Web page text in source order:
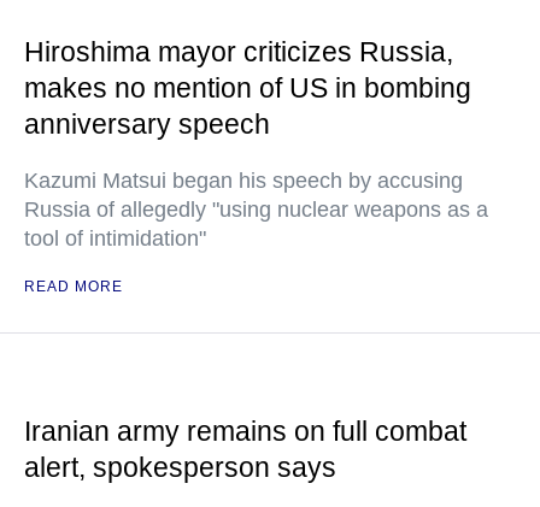
Hiroshima mayor criticizes Russia,
makes no mention of US in bombing
anniversary speech
Kazumi Matsui began his speech by accusing
Russia of allegedly "using nuclear weapons as a
tool of intimidation"
READ MORE
Iranian army remains on full combat
alert, spokesperson says